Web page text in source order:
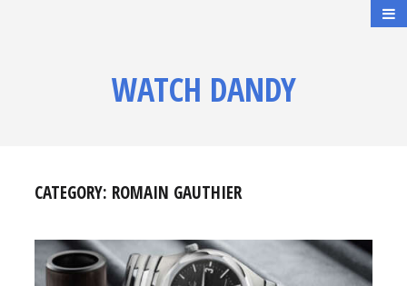
WATCH DANDY
CATEGORY: ROMAIN GAUTHIER